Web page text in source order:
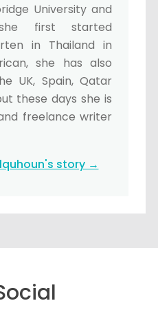
University and
she first started
in Thailand in
she has also
UK, Spain, Qatar
these days she is
freelance writer
story →